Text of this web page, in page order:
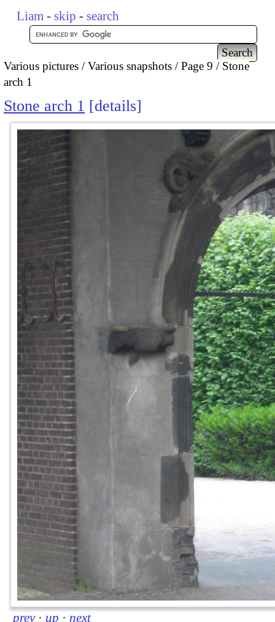
Liam - skip - search
Various pictures Various snapshots Page 9
Stone
arch 1
Stone arch 1 details
prev · up · next